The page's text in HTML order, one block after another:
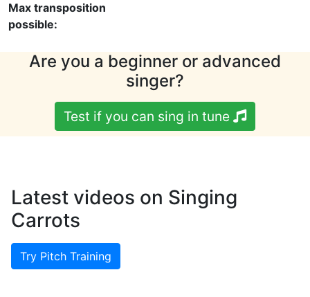
Max transposition
possible:
Are you a beginner or advanced
singer?
Test if you can sing in tune
Latest videos on Singing
Carrots
Try Pitch Training